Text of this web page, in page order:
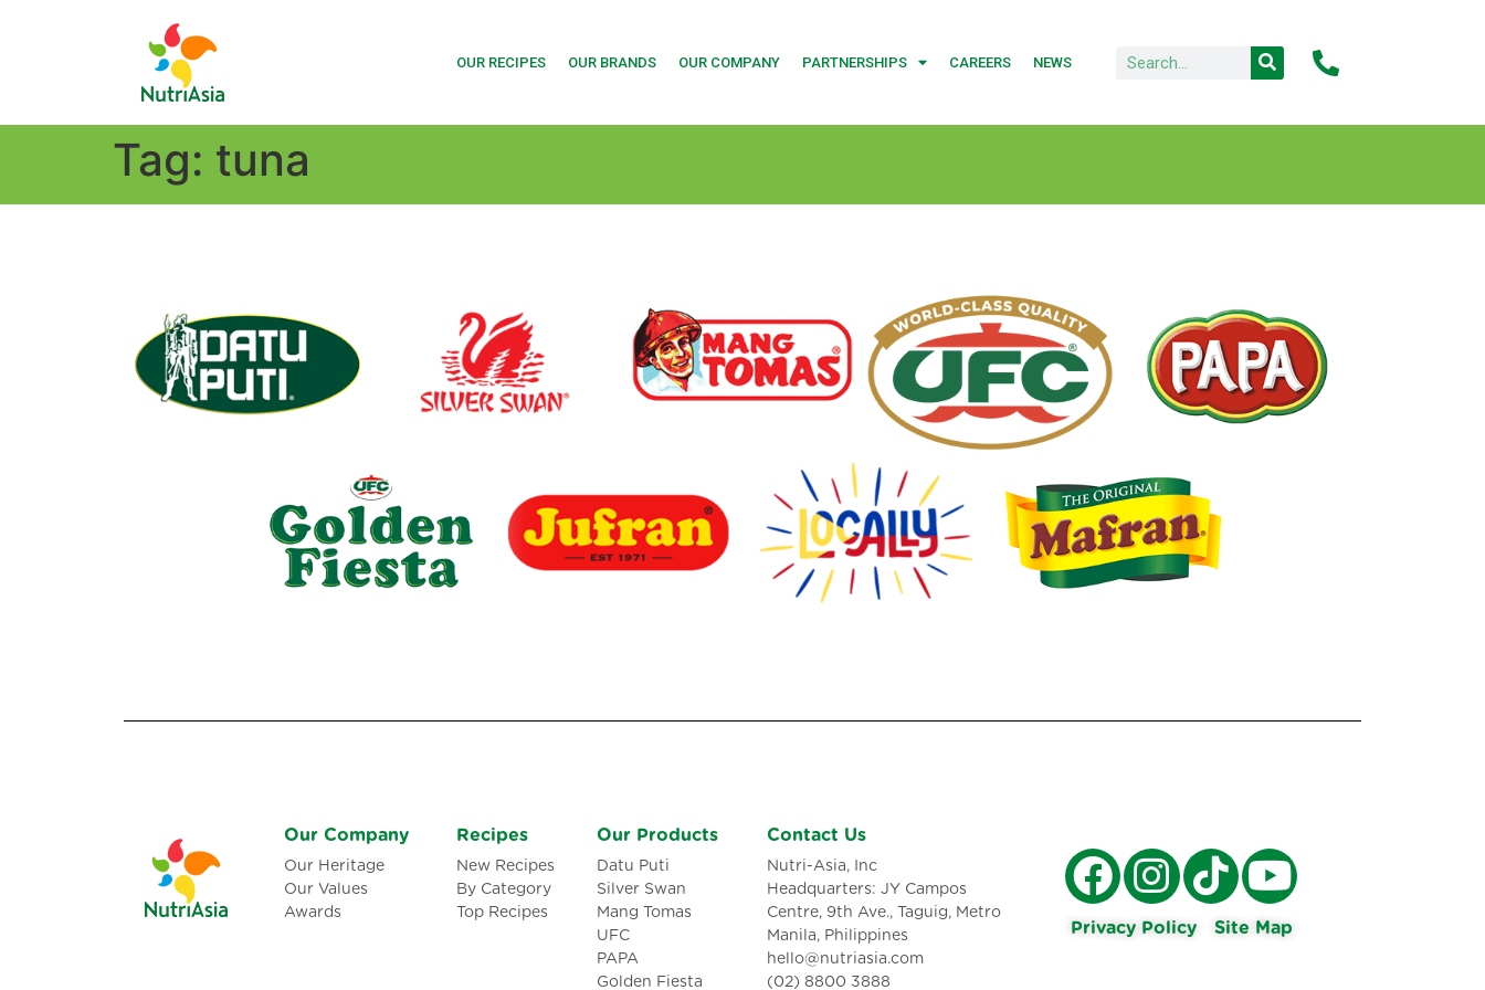
OUR RECIPES OUR BRANDS OUR COMPANY PARTNERSHIPS CAREERS NEWS
Tag: tuna
Our Company
Our Heritage
Our Values
Awards
Recipes
New Recipes
By Category
Top Recipes
Our Products
Datu Puti
Silver Swan
Mang Tomas
UFC
PAPA
Golden Fiesta
Contact Us
Nutri-Asia, Inc
Headquarters: JY Campos
Centre, 9th Ave., Taguig, Metro
Manila, Philippines
hello@nutriasia.com
(02) 8800 3888
Privacy Policy Site Map